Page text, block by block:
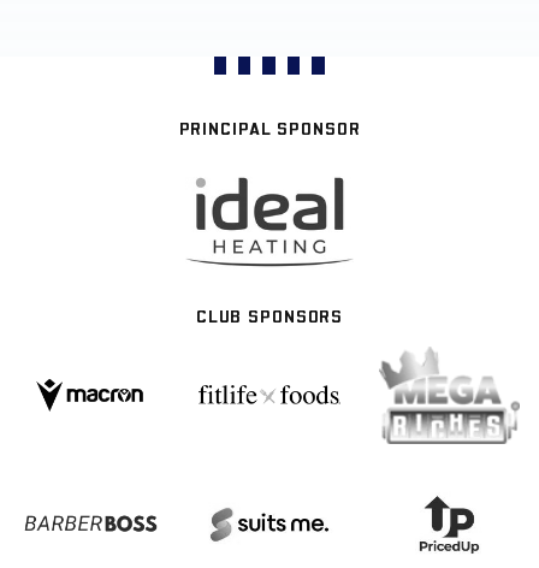
PRINCIPAL SPONSOR
CLUB SPONSORS